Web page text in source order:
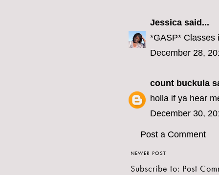
Jessica said...
*GASP* Classes
December 28,
count buckula
holla if ya hear
December 30,
Post a Comment
NEWER POST
Subscribe to: Post